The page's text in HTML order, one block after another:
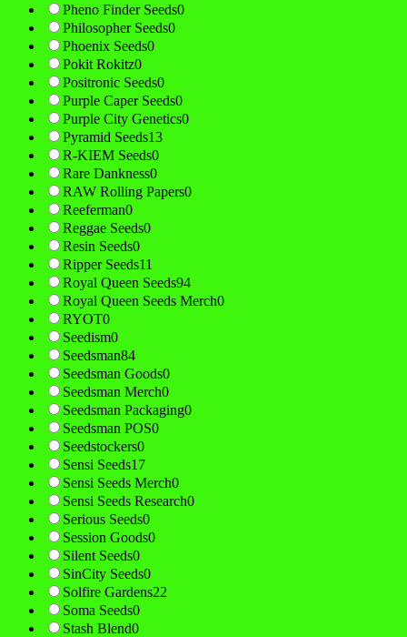
Pheno Finder Seeds0
Philosopher Seeds0
Phoenix Seeds0
Pokit Rokitz0
Positronic Seeds0
Purple Caper Seeds0
Purple City Genetics0
Pyramid Seeds13
R-KIEM Seeds0
Rare Dankness0
RAW Rolling Papers0
Reeferman0
Reggae Seeds0
Resin Seeds0
Ripper Seeds11
Royal Queen Seeds94
Royal Queen Seeds Merch0
RYOT0
Seedism0
Seedsman84
Seedsman Goods0
Seedsman Merch0
Seedsman Packaging0
Seedsman POS0
Seedstockers0
Sensi Seeds17
Sensi Seeds Merch0
Sensi Seeds Research0
Serious Seeds0
Session Goods0
Silent Seeds0
SinCity Seeds0
Solfire Gardens22
Soma Seeds0
Stash Blend0